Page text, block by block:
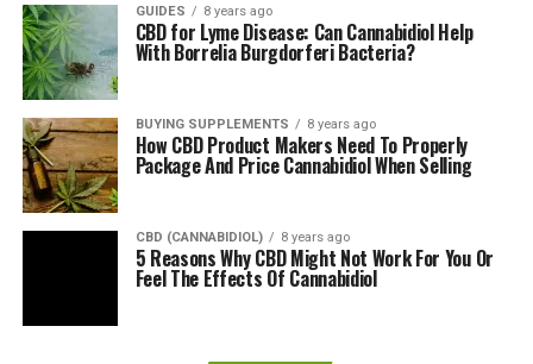
Premium Hemp Gummies
Summary
It is wise to consider keeping in mind that although
hemp oil gummies are non-psychoactive, you should
start with a small amount to see whether there are any
gummies are not different, and if your plan to enjoy
them, you should go slow and enjoy the ride.
GUIDES 8 years ago
CBD for Lyme Disease: Can Cannabidiol Help
With Borrelia Burgdorferi Bacteria?
BUYING SUPPLEMENTS 8 years ago
How CBD Product Makers Need To Properly
Package And Price Cannabidiol When Selling
CBD (CANNABIDIOL) 8 years ago
5 Reasons Why CBD Might Not Work For You Or
Feel The Effects Of Cannabidiol